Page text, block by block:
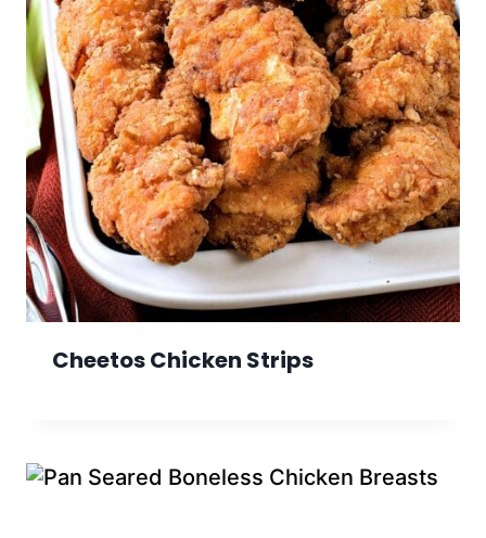
Cheetos Chicken Strips